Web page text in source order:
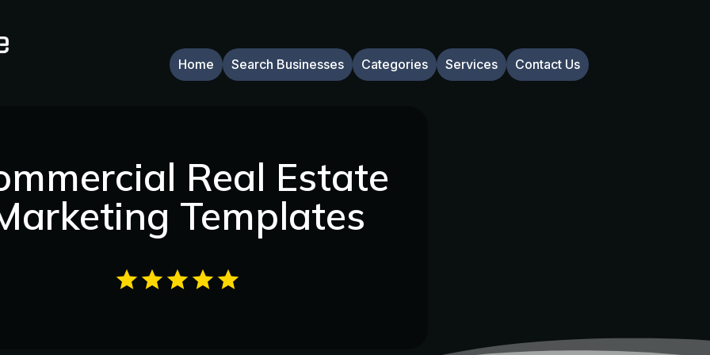
Home Search Businesses Categories Services Contact Us
Real Estate
Templates